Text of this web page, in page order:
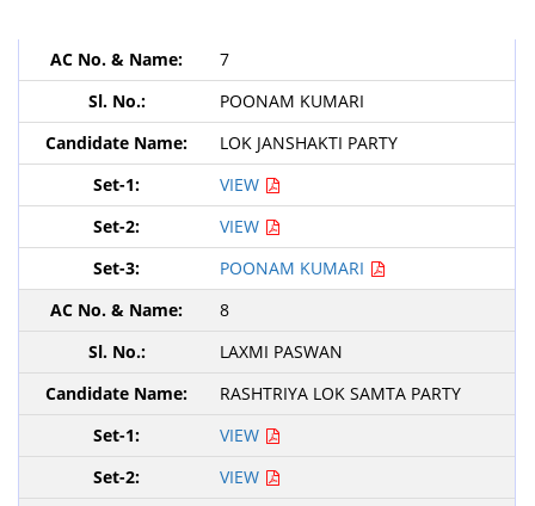
7
POONAM KUMARI
LOK JANSHAKTI PARTY
VIEW
VIEW
POONAM KUMARI
8
LAXMI PASWAN
RASHTRIYA LOK SAMTA PARTY
VIEW
VIEW